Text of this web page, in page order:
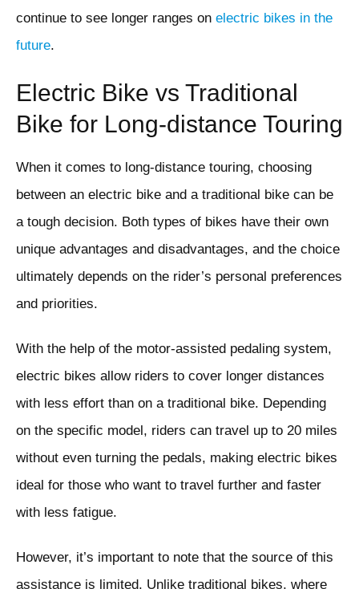
continue to see longer ranges on electric bikes in the
future.
Electric Bike vs Traditional
Bike for Long-distance Touring
When it comes to long-distance touring, choosing
between an electric bike and a traditional bike can be
a tough decision. Both types of bikes have their own
unique advantages and disadvantages, and the choice
ultimately depends on the rider’s personal preferences
and priorities.
With the help of the motor-assisted pedaling system,
electric bikes allow riders to cover longer distances
with less effort than on a traditional bike. Depending
on the specific model, riders can travel up to 20 miles
without even turning the pedals, making electric bikes
ideal for those who want to travel further and faster
with less fatigue.
However, it’s important to note that the source of this
assistance is limited. Unlike traditional bikes, where